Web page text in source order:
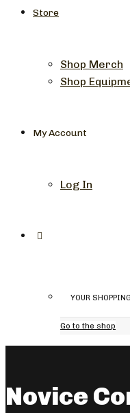
Store
Shop Merch
Shop
My Account
Log In
YOUR
Go to the shop
Novice